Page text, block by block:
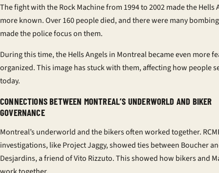
The fight with the Rock Machine from 1994 to 2002 made the Hells
more known. Over 160 people died, and there were many
made the police focus on them.
During this time, the Hells Angels in Montreal became even more
organized. This image has stuck with them, affecting how people
today.
CONNECTIONS BETWEEN MONTREAL’S UNDERWORLD AND BIKER
GOVERNANCE
Montreal’s underworld and the bikers often worked together.
investigations, like Project Jaggy, showed ties between Boucher
Desjardins, a friend of Vito Rizzuto. This showed how bikers and